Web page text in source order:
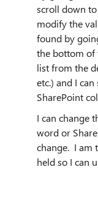
scroll down
modify the
found by
the bottom of
list from the
etc.) and I
SharePoint
I can change
word or
change. I am
held so I can